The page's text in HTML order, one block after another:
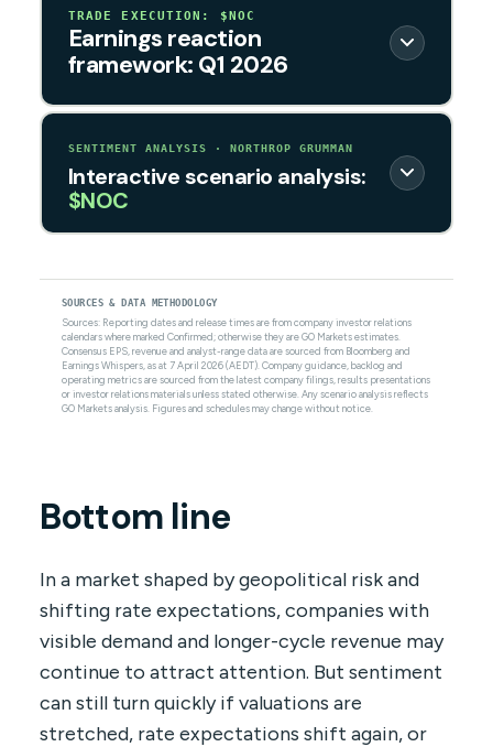
TRADE EXECUTION: $NOC
Earnings reaction
framework: Q1 2026
SENTIMENT ANALYSIS · NORTHROP GRUMMAN
Interactive scenario analysis:
$NOC
SOURCES & DATA METHODOLOGY
Sources: Reporting dates and release times are from company investor relations
calendars where marked Confirmed; otherwise they are GO Markets estimates.
Consensus EPS, revenue and analyst-range data are sourced from Bloomberg and
Earnings Whispers, as at 7 April 2026 (AEDT). Company guidance, backlog and
operating metrics are sourced from the latest company filings, results presentations
or investor relations materials unless stated otherwise. Any scenario analysis reflects
GO Markets analysis. Figures and schedules may change without notice.
Bottom line
In a market shaped by geopolitical risk and
shifting rate expectations, companies with
visible demand and longer-cycle revenue may
continue to attract attention. But sentiment
can still turn quickly if valuations are
stretched, rate expectations shift again, or